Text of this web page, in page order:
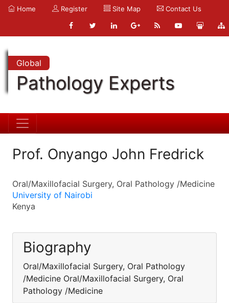
Home Register Site Map Contact Us
Global
Pathology Experts
Prof. Onyango John Fredrick
Oral/Maxillofacial Surgery, Oral Pathology /Medicine
University of Nairobi
Kenya
Biography
Oral/Maxillofacial Surgery, Oral Pathology
/Medicine Oral/Maxillofacial Surgery, Oral
Pathology /Medicine